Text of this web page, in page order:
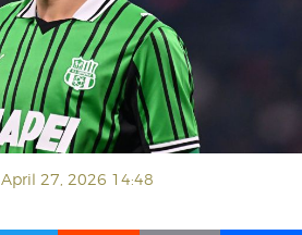
April 27, 2026 14:48